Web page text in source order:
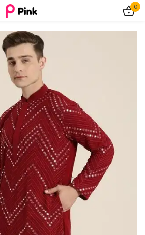
0
Sign in
Log In
Create an account